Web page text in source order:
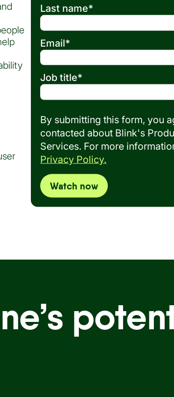
Last name*
Email*
Job title*
By submitting this form, you
contacted about Blink's
Services. For more
Privacy Policy.